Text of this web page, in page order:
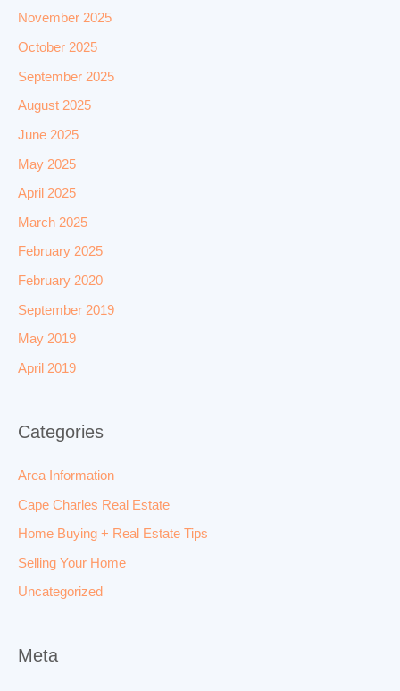
November 2025
October 2025
September 2025
August 2025
June 2025
May 2025
April 2025
March 2025
February 2025
February 2020
September 2019
May 2019
April 2019
Categories
Area Information
Cape Charles Real Estate
Home Buying + Real Estate Tips
Selling Your Home
Uncategorized
Meta